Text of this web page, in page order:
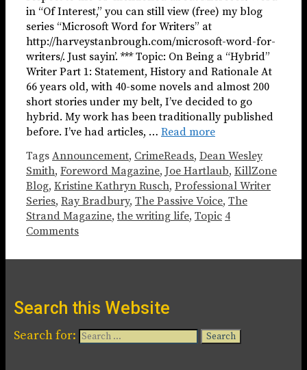
in “Of Interest,” you can still view (free) my blog
series “Microsoft Word for Writers” at
http://harveystanbrough.com/microsoft-word-for-
writers/. Just sayin’. *** Topic: On Being a “Hybrid”
Writer Part 1: Statement, History and Rationale At
66 years old, with 40-some novels and almost 200
short stories under my belt, I’ve decided to go
hybrid. My work has been traditionally published
before. I’ve had articles, … Read more
Tags Announcement, CrimeReads, Dean Wesley
Smith, Foreword Magazine, Joe Hartlaub, KillZone
Blog, Kristine Kathryn Rusch, Professional Writer
Series, Ray Bradbury, The Passive Voice, The
Strand Magazine,the writing life, Topic 4
Comments
Search this Website
Search for: